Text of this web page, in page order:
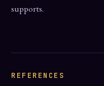
supports.
REFERENCES